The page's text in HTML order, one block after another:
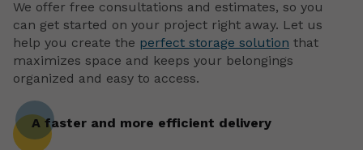
We offer free consultations and estimates, so you
can get started on your project right away. Let us
help you create the perfect storage solution that
maximizes space and keeps your belongings
organized and easy to access.
A faster and more efficient delivery